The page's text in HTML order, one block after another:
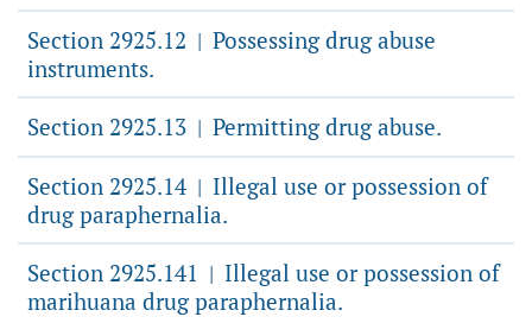
Section 2925.12 | Possessing drug abuse
instruments.
Section 2925.13 | Permitting drug abuse.
Section 2925.14 | Illegal use or possession of
drug paraphernalia.
Section 2925.141 | Illegal use or possession of
marihuana drug paraphernalia.